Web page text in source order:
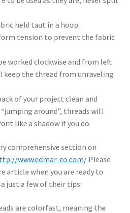
held taut in a hoop.
tension to prevent the fabric
worked clockwise and from left
keep the thread from unraveling
of your project clean and
around”, threads will
like a shadow if you do.
comprehensive section on
www.edmar-co.com/Please
article when you are ready to
just a few of their tips:
are colorfast, meaning the